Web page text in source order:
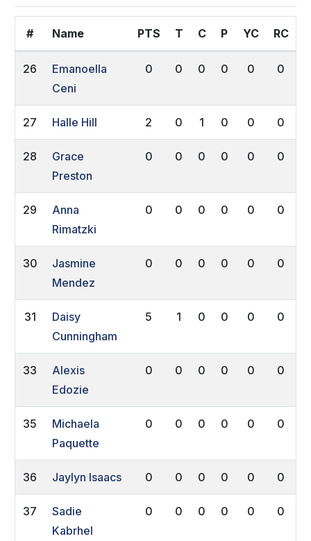
# Name PTS T C P YC RC
26
Emanoella
Ceni
0 0 0 0 0 0
27 Halle Hill 2 0 1 0 0 0
28
Grace
Preston
0 0 0 0 0 0
29
Anna
Rimatzki
0 0 0 0 0 0
30
Jasmine
Mendez
0 0 0 0 0 0
31
Daisy
Cunningham
5 1 0 0 0 0
33
Alexis
Edozie
0 0 0 0 0 0
35
Michaela
Paquette
0 0 0 0 0 0
36 Jaylyn Isaacs 0 0 0 0 0 0
37
Sadie
Kabrhel
0 0 0 0 0 0